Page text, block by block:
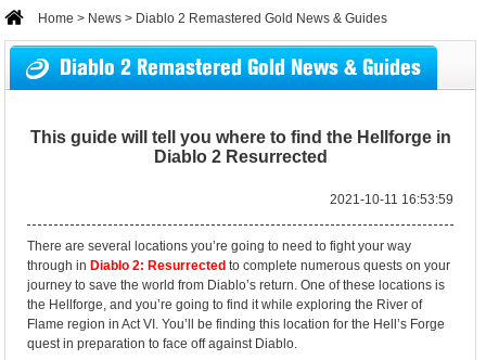
Home > News > Diablo 2 Remastered Gold News & Guides
Diablo 2 Remastered Gold News & Guides
This guide will tell you where to find the Hellforge in
Diablo 2 Resurrected
2021-10-11 16:53:59
There are several locations you’re going to need to fight your way
through in Diablo 2: Resurrected to complete numerous quests on your
journey to save the world from Diablo’s return. One of these locations is
the Hellforge, and you’re going to find it while exploring the River of
Flame region in Act VI. You’ll be finding this location for the Hell’s Forge
quest in preparation to face off against Diablo.